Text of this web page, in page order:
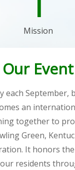
Mission
Our Event
each September,
an
together to
Green,
It honors
residents